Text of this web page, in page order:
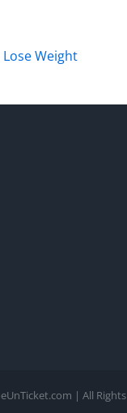
Weight
| All